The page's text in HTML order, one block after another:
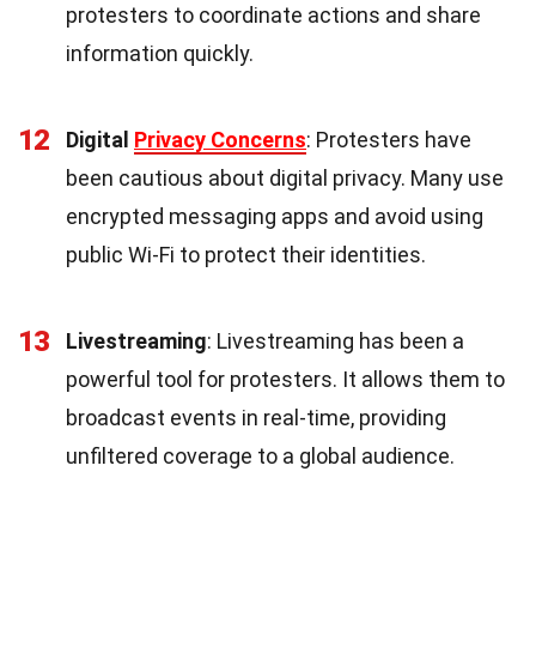
protesters to coordinate actions and share
information quickly.
12 Digital Privacy Concerns: Protesters have
been cautious about digital privacy. Many use
encrypted messaging apps and avoid using
public Wi-Fi to protect their identities.
13 Livestreaming: Livestreaming has been a
powerful tool for protesters. It allows them to
broadcast events in real-time, providing
unfiltered coverage to a global audience.